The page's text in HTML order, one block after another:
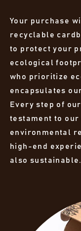
Your purchase
recyclable
to protect your
ecological
who prioritize
encapsulates
Every step of
testament to our
environmental
high-end
also sustainable.